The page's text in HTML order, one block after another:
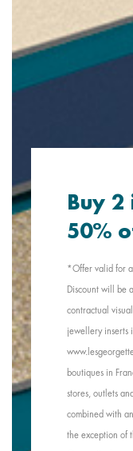
Buy 2
50%
*Offer valid for
Discount will be
contractual
jewellery inserts
boutiques in
stores, outlets
combined with
the exception of